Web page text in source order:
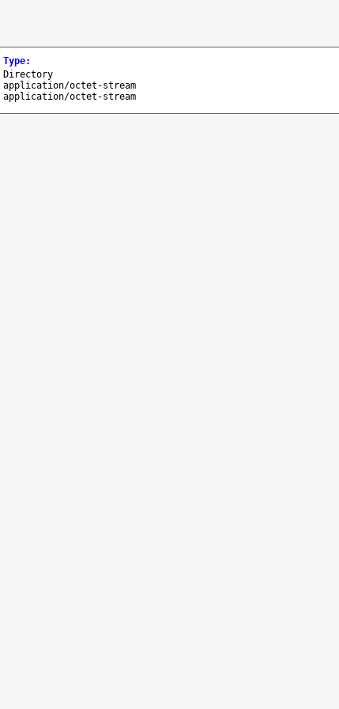
Type:
Directory
application/octet-stream
application/octet-stream